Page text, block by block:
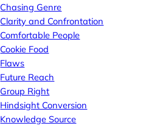
Chasing Genre
Clarity and Confrontation
Comfortable People
Cookie Food
Flaws
Future Reach
Group Right
Hindsight Conversion
Knowledge Source